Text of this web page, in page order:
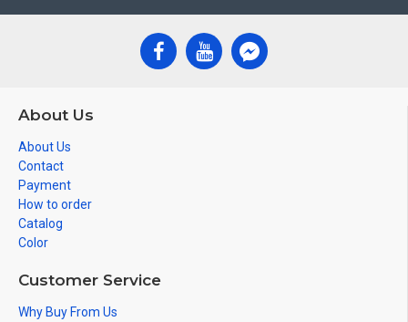
About Us
About Us
Contact
Payment
How to order
Catalog
Color
Customer Service
Why Buy From Us